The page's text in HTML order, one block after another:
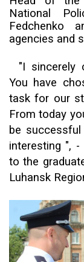
National
Fedchenko
agencies and
"I sincerely
You have
task for our
From today
be
interesting ",
to the
Luhansk